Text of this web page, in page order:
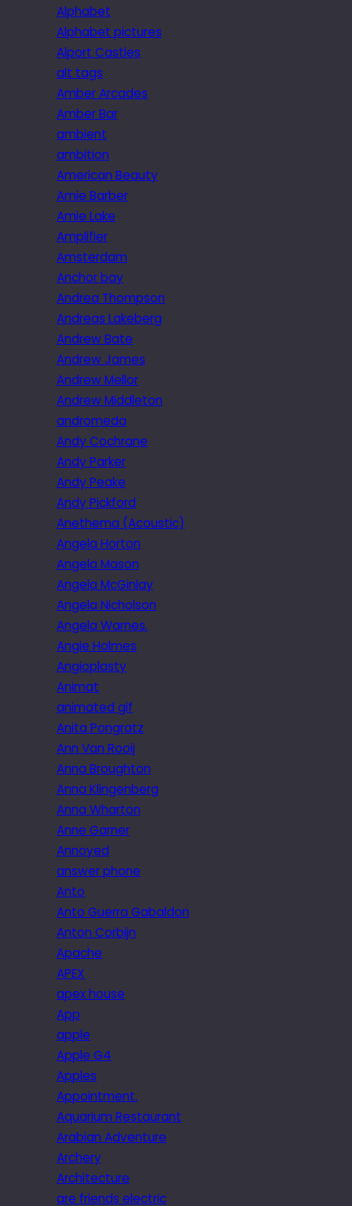
Alphabet
Alphabet pictures
Alport Castles
alt tags
Amber Arcades
Amber Bar
ambient
ambition
American Beauty
Amie Barber
Amie Lake
Amplifier
Amsterdam
Anchor bay
Andrea Thompson
Andreas Lakeberg
Andrew Bate
Andrew James
Andrew Mellor
Andrew Middleton
andromeda
Andy Cochrane
Andy Parker
Andy Peake
Andy Pickford
Anethema (Acoustic)
Angela Horton
Angela Mason
Angela McGinlay
Angela Nicholson
Angela Warnes.
Angie Holmes
Angioplasty
Animat
animated gif
Anita Pongratz
Ann Van Rooij
Anna Broughton
Anna Klingenberg
Anna Wharton
Anne Garner
Annoyed
answer phone
Anto
Anto Guerra Gabaldon
Anton Corbijn
Apache
APEX
apex house
App
apple
Apple G4
Apples
Appointment.
Aquarium Restaurant
Arabian Adventure
Archery
Architecture
are friends electric